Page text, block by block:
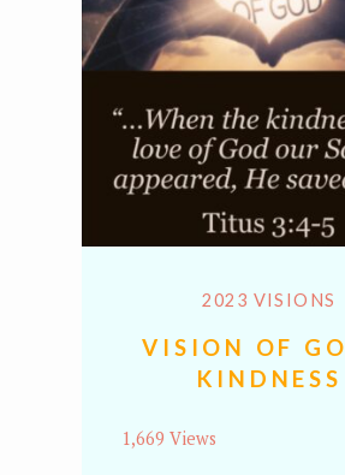
2023 VISIONS
VISION OF
KINDNESS
1,669 Views